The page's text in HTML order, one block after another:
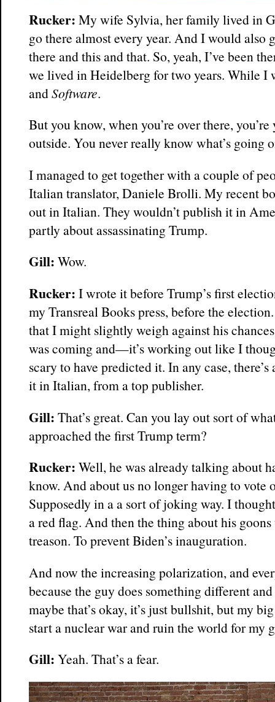
Rucker: My wife Sylvia, her family lived in
go there almost every year. And I would also
there and this and that. So, yeah, I’ve been
we lived in Heidelberg for two years. While
andSoftware.
But you know, when you’re over there, you’re
outside. You never really know what’s going
I managed to get together with a couple of
Italian translator, Daniele Brolli. My recent
out in Italian. They wouldn’t publish it in
partly about assassinating Trump.
Gill: Wow.
Rucker: I wrote it before Trump’s first
my Transreal Books press, before the
that I might slightly weigh against his
was coming and—it’s working out like I
scary to have predicted it. In any case,
it in Italian, from a top publisher.
Gill: That’s great. Can you lay out sort of
approached the first Trump term?
Rucker: Well, he was already talking about
know. And about us no longer having to vote
Supposedly in a a sort of joking way. I
a red flag. And then the thing about his
treason. To prevent Biden’s inauguration.
And now the increasing polarization, and
because the guy does something different
maybe that’s okay, it’s just bullshit, but my
start a nuclear war and ruin the world for my
Gill: Yeah. That’s a fear.